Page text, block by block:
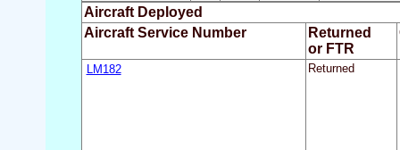
Aircraft Deployed
Aircraft Service Number
Returned
or FTR
LM182 Returned